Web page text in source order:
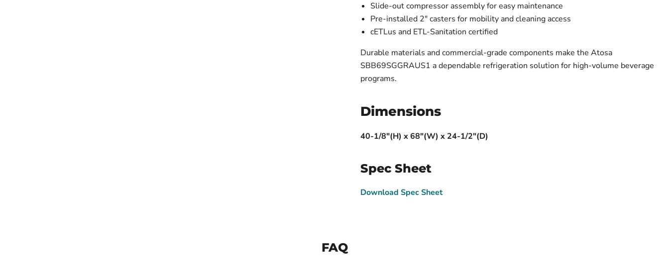
Slide-out compressor assembly for easy maintenance
Pre-installed 2" casters for mobility and cleaning access
cETLus and ETL-Sanitation certified
Durable materials and commercial-grade components make the Atosa
SBB69SGGRAUS1 a dependable refrigeration solution for high-volume beverage
programs.
Dimensions
40-1/8"(H) x 68"(W) x 24-1/2"(D)
Spec Sheet
Download Spec Sheet
FAQ